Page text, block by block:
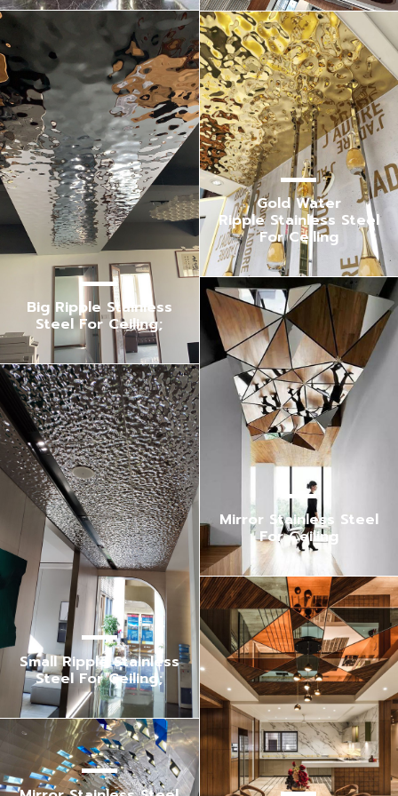
Big Ripple Stainless
Steel For Ceiling;
Small Ripple Stainless
Steel For Ceiling;
Gold Water
Ripple Stainless Steel
For Ceiling
Mirror Stainless Steel
For Ceiling